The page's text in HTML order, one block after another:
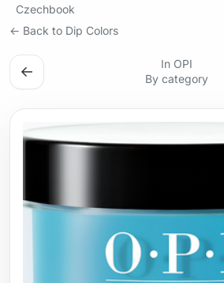
Czechbook
← Back to Dip Colors
←
In OPI
By category